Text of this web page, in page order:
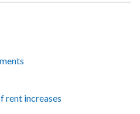
rent increases